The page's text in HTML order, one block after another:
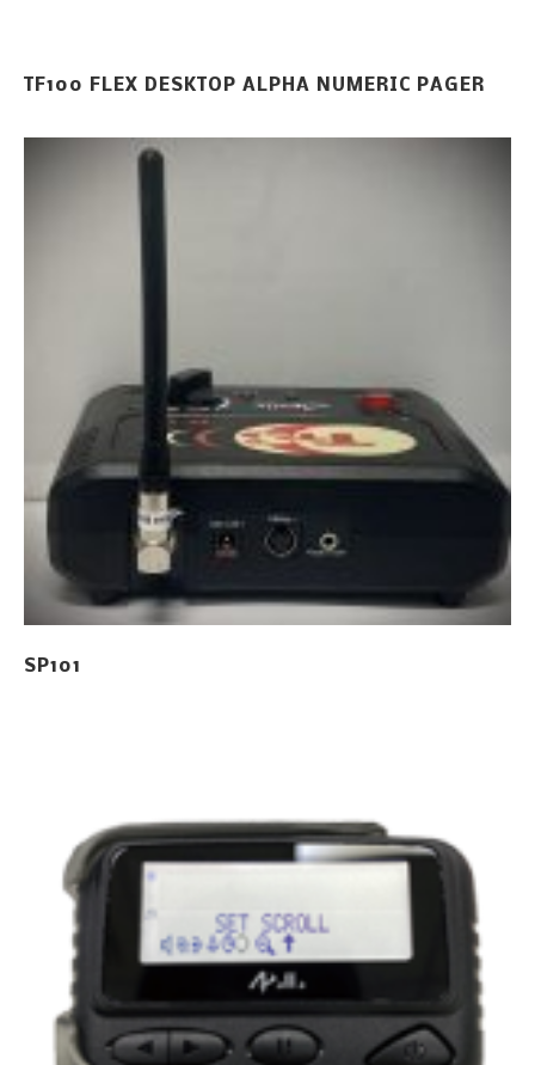
TF100 FLEX DESKTOP ALPHA NUMERIC PAGER
SP101